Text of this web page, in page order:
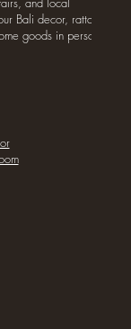
Bali decor, rattan
goods in person